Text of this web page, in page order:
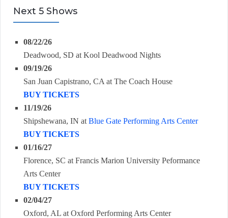
Next 5 Shows
08/22/26
Deadwood, SD at Kool Deadwood Nights
09/19/26
San Juan Capistrano, CA at The Coach House
BUY TICKETS
11/19/26
Shipshewana, IN at Blue Gate Performing Arts Center
BUY TICKETS
01/16/27
Florence, SC at Francis Marion University Peformance
Arts Center
BUY TICKETS
02/04/27
Oxford, AL at Oxford Performing Arts Center